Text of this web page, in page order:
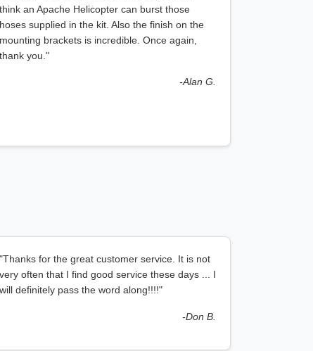
think an Apache Helicopter can burst those
hoses supplied in the kit. Also the finish on the
mounting brackets is incredible. Once again,
thank you."
-Alan G.
"Thanks for the great customer service. It is not
very often that I find good service these days ... I
will definitely pass the word along!!!!"
-Don B.